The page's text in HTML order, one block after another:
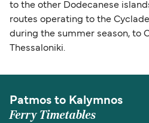
to the other Dodecanese
routes operating to the
during the summer season, to
Thessaloniki.
Patmos to Kalymnos
Ferry Timetables